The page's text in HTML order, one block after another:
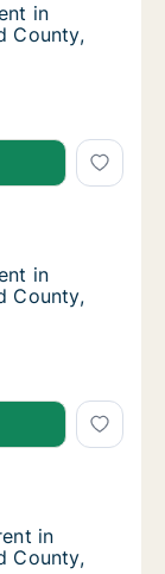
in
in
County,
in
in
in
in
County,
in
in
in
in
County,